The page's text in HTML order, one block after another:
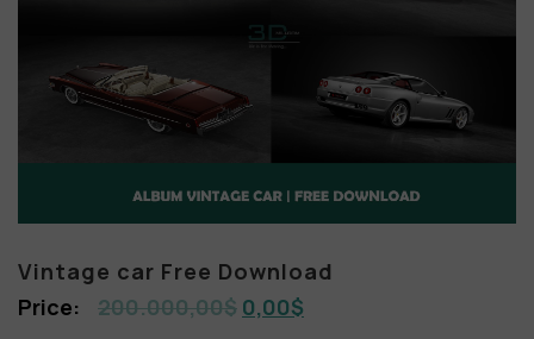
Vintage car Free Download
200.000,00$ 0,00$